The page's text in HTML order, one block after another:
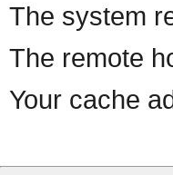
The system
The remote
Your cache